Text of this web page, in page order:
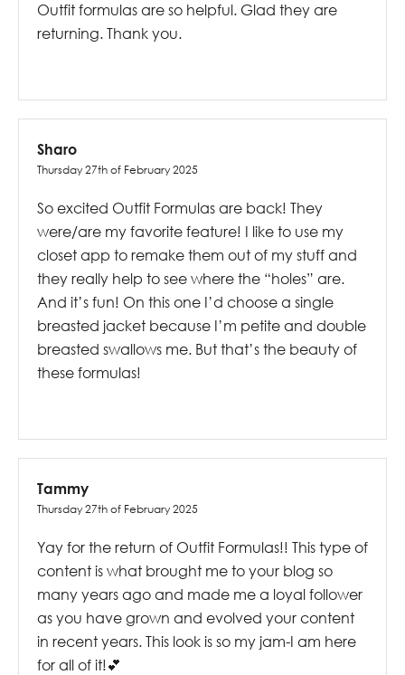
Outfit formulas are so helpful. Glad they are
returning. Thank you.
Sharo
Thursday 27th of February 2025
So excited Outfit Formulas are back! They
were/are my favorite feature! I like to use my
closet app to remake them out of my stuff and
they really help to see where the “holes” are.
And it’s fun! On this one I’d choose a single
breasted jacket because I’m petite and double
breasted swallows me. But that’s the beauty of
these formulas!
Tammy
Thursday 27th of February 2025
Yay for the return of Outfit Formulas!! This type of
content is what brought me to your blog so
many years ago and made me a loyal follower
as you have grown and evolved your content
in recent years. This look is so my jam-I am here
for all of it!💕